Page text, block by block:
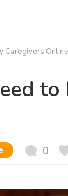
Caregivers Online
0